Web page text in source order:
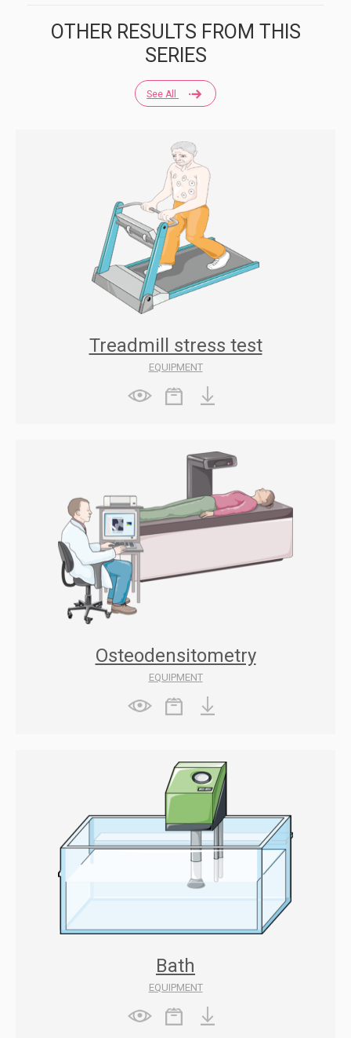
See All
OTHER RESULTS FROM THIS
SERIES
Treadmill stress test
EQUIPMENT
Osteodensitometry
EQUIPMENT
Bath
EQUIPMENT